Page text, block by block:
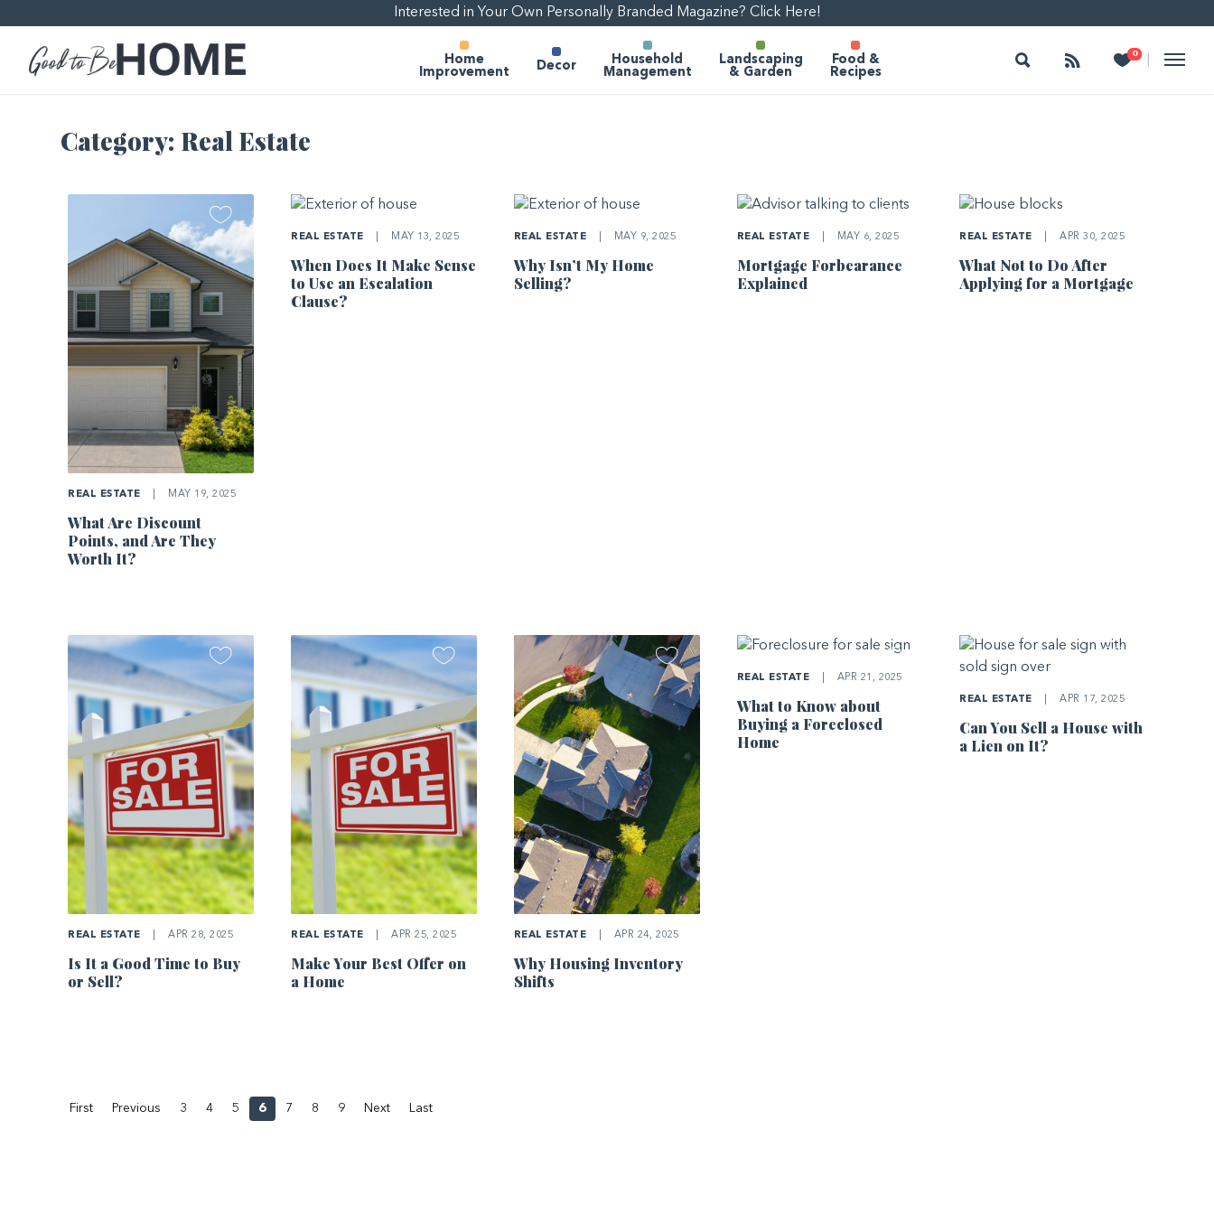
Interested in Your Own Personally Branded Magazine? Click Here!
Home
Improvement
Decor
Household
Management
Landscaping
& Garden
Food &
Recipes
Search Follow 0
Heart
Category: Real Estate
REAL ESTATE MAY 19, 2025
What Are Discount
Points, and Are They
Worth It?
REAL ESTATE MAY 13, 2025
When Does It Make Sense
to Use an Escalation
Clause?
REAL ESTATE MAY 9, 2025
Why Isn’t My Home
Selling?
REAL ESTATE MAY 6, 2025
Mortgage Forbearance
Explained
REAL ESTATE APR 30, 2025
What Not to Do After
Applying for a Mortgage
REAL ESTATE APR 28, 2025
Is It a Good Time to Buy
or Sell?
REAL ESTATE APR 25, 2025
Make Your Best Offer on
a Home
REAL ESTATE APR 24, 2025
Why Housing Inventory
Shifts
REAL ESTATE APR 21, 2025
What to Know about
Buying a Foreclosed
Home
REAL ESTATE APR 17, 2025
Can You Sell a House with
a Lien on It?
First Previous 3 4 5 6 7 8 9 Next Last